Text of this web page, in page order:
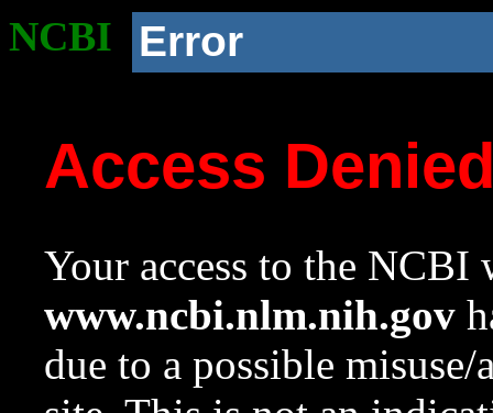
NCBI Error
Access
Your access to the NCBI
www.ncbi.nlm.nih.gov
due to a possible